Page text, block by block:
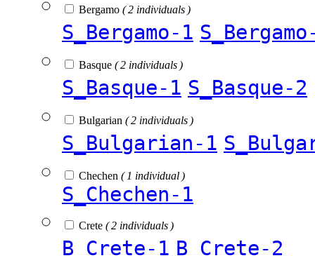
Bergamo ( 2 individuals )
S_Bergamo-1
Basque ( 2 individuals )
S_Basque-1 S_Basque-2
Bulgarian ( 2 individuals )
S_Bulgarian-1
Chechen ( 1 individual )
S_Chechen-1
Crete ( 2 individuals )
B_Crete-1 B_Crete-2